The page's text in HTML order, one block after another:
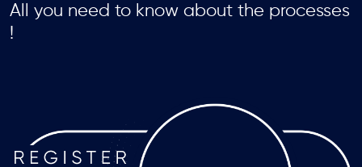
All you need to know about the processes
!